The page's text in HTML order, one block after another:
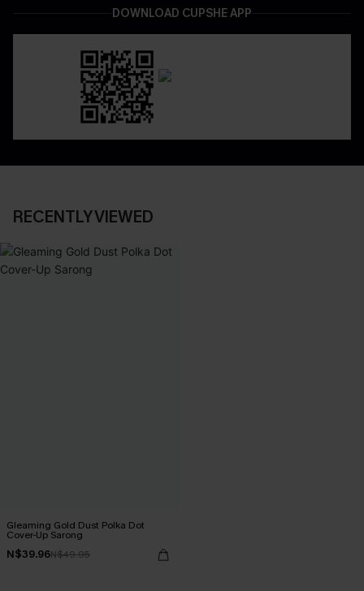
DOWNLOAD CUPSHE APP
RECENTLY VIEWED
Gleaming Gold Dust Polka Dot
Cover-Up Sarong
N$39.96N$49.95